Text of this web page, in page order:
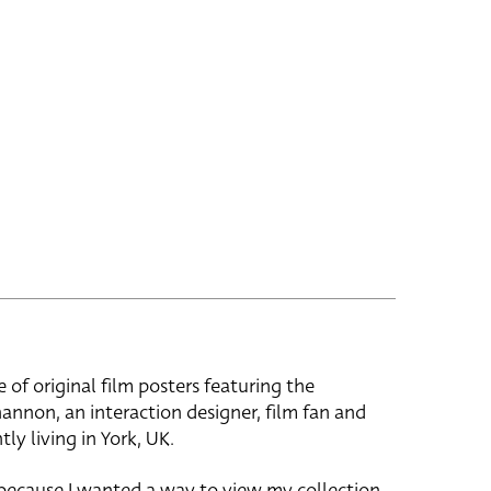
of original film posters featuring the
an interaction designer, film fan and
living in York, UK.